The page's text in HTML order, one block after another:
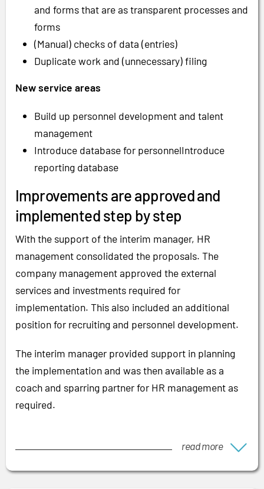
and forms that are as transparent processes and
forms
(Manual) checks of data (entries)
Duplicate work and (unnecessary) filing
New service areas
Build up personnel development and talent
management
Introduce database for personnelIntroduce
reporting database
Improvements are approved and
implemented step by step
With the support of the interim manager, HR
management consolidated the proposals. The
company management approved the external
services and investments required for
implementation. This also included an additional
position for recruiting and personnel development.
The interim manager provided support in planning
the implementation and was then available as a
coach and sparring partner for HR management as
required.
read more